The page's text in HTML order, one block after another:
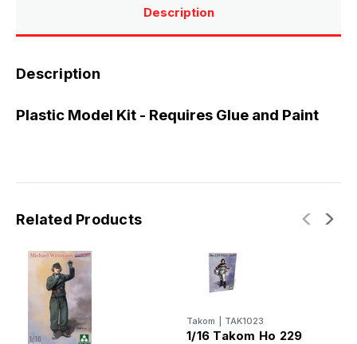
Description
Description
Plastic Model Kit - Requires Glue and Paint
Related Products
Takom TAK1023
1/16 Takom Ho 229